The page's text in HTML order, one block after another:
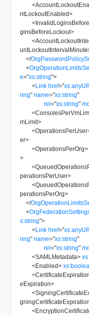
<
ntLockoutEnabled>
<
ginsBeforeLockout>
<
</
<
e="xs:string">
<Link href="
ring" name="xs:string"
rel="xs:string"
<
mLimit>
<OperationsPerUser
er>
<OperationsPerOrg>
>
<
perationsPerUser>
<
perationsPerOrg>
</
<
s:string">
<Link href="
ring" name="xs:string"
rel="xs:string"
<SAMLMetadata>
<Enabled>
<CertificateExpiration
eExpiration>
<
gningCertificateExpiration
<